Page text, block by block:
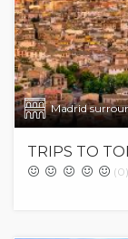
Madrid
TRIPS TO
(0)